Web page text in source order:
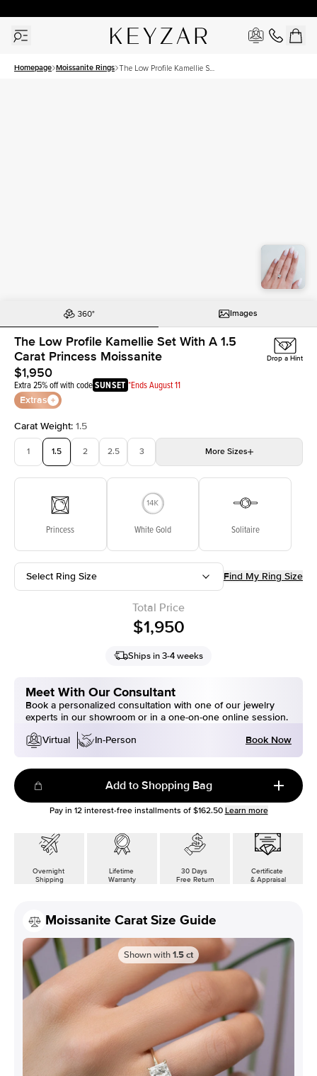
Homepage Moissanite Rings The Low Profile Kamellie Set
Images
The Low Profile Kamellie Set With A 1.5
Carat Princess Moissanite
$1,950
Extra 25% off with codeSUNSET *Ends August 11
Extras
Drop a Hint
Carat Weight: 1.5
1 1.5 2 2.5 3 More Sizes
Princess White Gold Solitaire
Select Ring Size Find My Ring Size
Total Price
$1,950
Ships in 3-4 weeks
Meet With Our Consultant
Book a personalized consultation with one of our jewelry
experts in our showroom or in a one-on-one online session.
Virtual
In-Person Book Now
Add to Shopping Bag
Pay in 12interest-free installments of $162.50 Learn more
Overnight
Shipping
Lifetime
Warranty
30 Days
Free Return
Certificate
& Appraisal
Moissanite Carat Size Guide
Shown with1.5ct